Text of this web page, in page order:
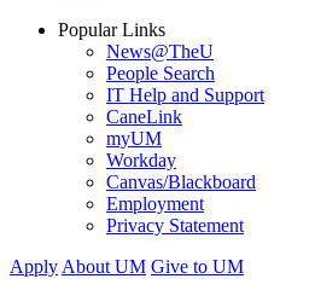
Popular Links
News@TheU
People Search
IT Help and Support
CaneLink
myUM
Workday
Canvas/Blackboard
Employment
Privacy Statement
Apply About UM Give to UM